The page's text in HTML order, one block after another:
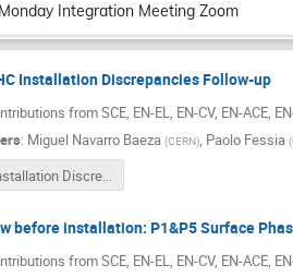
Integration Meeting Zoom
Installation Discrepancies Follow-up
from SCE, EN-EL, EN-CV, EN-ACE,
: Miguel Navarro Baeza (CERN), Paolo Fessia (
Installation Discrepancies
before installation: P1&P5 Surface
from SCE, EN-EL, EN-CV, EN-ACE,